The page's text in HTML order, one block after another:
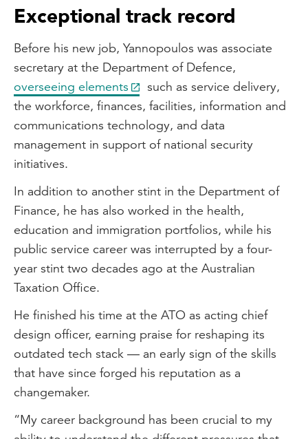
Exceptional track record
Before his new job, Yannopoulos was associate
secretary at the Department of Defence,
overseeing elements
such as service delivery,
the workforce, finances, facilities, information and
communications technology, and data
management in support of national security
initiatives.
In addition to another stint in the Department of
Finance, he has also worked in the health,
education and immigration portfolios, while his
public service career was interrupted by a four-
year stint two decades ago at the Australian
Taxation Office.
He finished his time at the ATO as acting chief
design officer, earning praise for reshaping its
outdated tech stack — an early sign of the skills
that have since forged his reputation as a
changemaker.
“My career background has been crucial to my